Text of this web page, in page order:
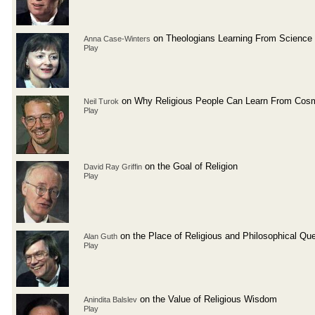
Anna Case-Winters on Theologians Learning From Science
Play
Neil Turok on Why Religious People Can Learn From
Play
David Ray Griffin on the Goal of Religion
Play
Alan Guth on the Place of Religious and Philosophical
Play
Anindita Balslev on the Value of Religious Wisdom
Play